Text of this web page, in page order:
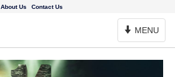
About Us Contact Us
Toggle
Navigation
MENU